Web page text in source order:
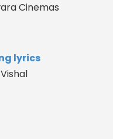
Cinemas
lyrics